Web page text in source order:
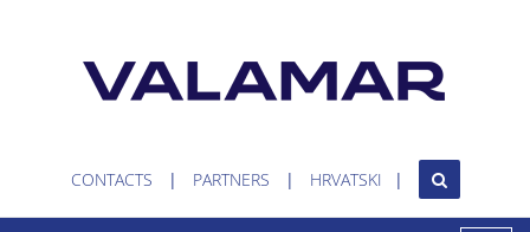
CONTACTS PARTNERS HRVATSKI